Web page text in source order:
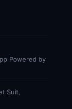
Powered by
Suit,